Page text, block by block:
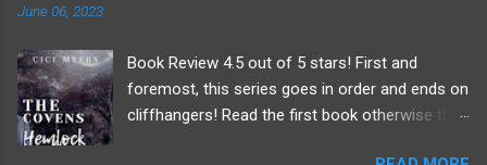
there's more going on at the Saint-Laurent
Boarding School than meets the eye.
Determined to find out what really happened the
June 06, 2023
Book Review 4.5 out of 5 stars! First and
foremost, this series goes in order and ends on
cliffhangers! Read the first book otherwise this